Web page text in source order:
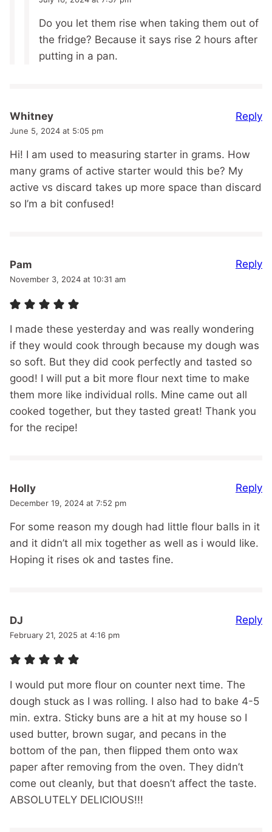
Do you let them rise when taking them out of
the fridge? Because it says rise 2 hours after
putting in a pan.
Whitney
June 5, 2024 at 5:05 pm
Hi! I am used to measuring starter in grams. How
many grams of active starter would this be? My
active vs discard takes up more space than discard
so I’m a bit confused!
Reply
Pam
November 3, 2024 at 10:31 am
I made these yesterday and was really wondering
if they would cook through because my dough was
so soft. But they did cook perfectly and tasted so
good! I will put a bit more flour next time to make
them more like individual rolls. Mine came out all
cooked together, but they tasted great! Thank you
for the recipe!
Reply
Holly
December 19, 2024 at 7:52 pm
For some reason my dough had little flour balls in it
and it didn’t all mix together as well as i would like.
Hoping it rises ok and tastes fine.
Reply
DJ
February 21, 2025 at 4:16 pm
I would put more flour on counter next time. The
dough stuck as I was rolling. I also had to bake 4-5
min. extra. Sticky buns are a hit at my house so I
used butter, brown sugar, and pecans in the
bottom of the pan, then flipped them onto wax
paper after removing from the oven. They didn’t
come out cleanly, but that doesn’t affect the taste.
ABSOLUTELY DELICIOUS!!!
Reply